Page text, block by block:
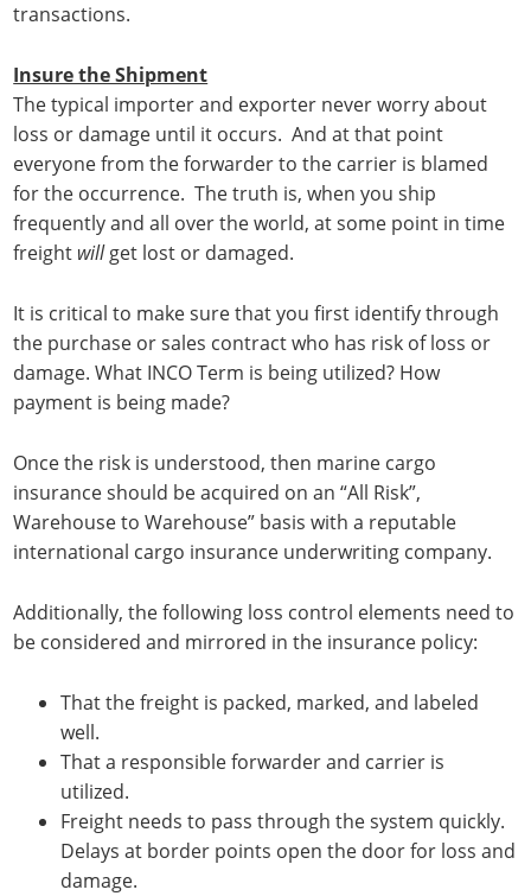
transactions.
Insure the Shipment
The typical importer and exporter never worry about
loss or damage until it occurs. And at that point
everyone from the forwarder to the carrier is blamed
for the occurrence. The truth is, when you ship
frequently and all over the world, at some point in time
freight willget lost or damaged.
It is critical to make sure that you first identify through
the purchase or sales contract who has risk of loss or
damage. What INCO Term is being utilized? How
payment is being made?
Once the risk is understood, then marine cargo
insurance should be acquired on an “All Risk”,
Warehouse to Warehouse” basis with a reputable
international cargo insurance underwriting company.
Additionally, the following loss control elements need to
be considered and mirrored in the insurance policy:
That the freight is packed, marked, and labeled
well.
That a responsible forwarder and carrier is
utilized.
Freight needs to pass through the system quickly.
Delays at border points open the door for loss and
damage.